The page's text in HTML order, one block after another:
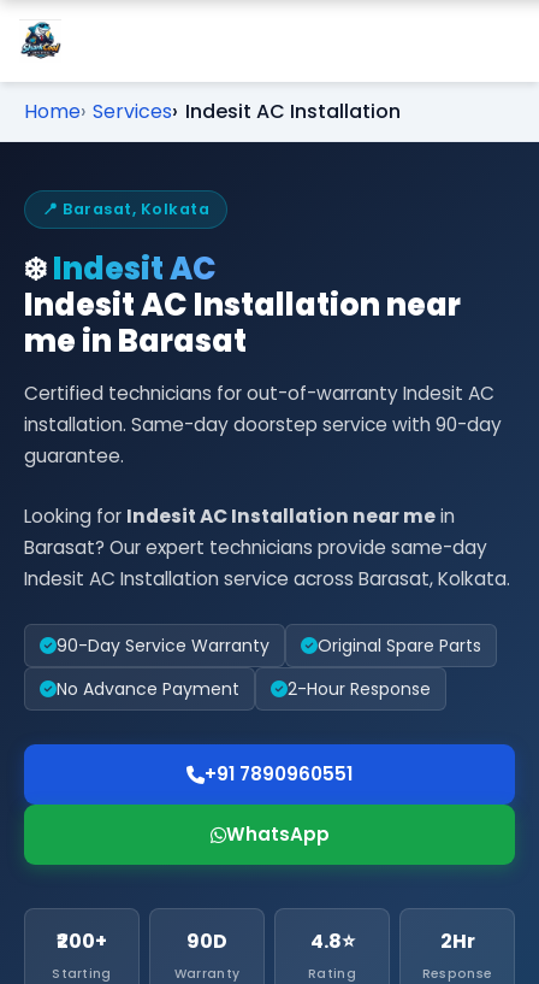
Home Services Indesit AC Installation
📍 Barasat, Kolkata
❄️Indesit AC
Indesit AC Installation near
me in Barasat
Certified technicians for out-of-warranty Indesit AC
installation. Same-day doorstep service with 90-day
guarantee.
Looking for Indesit AC Installation near mein
Barasat? Our expert technicians provide same-day
Indesit AC Installation service across Barasat, Kolkata.
90-Day Service Warranty
Original Spare Parts
No Advance Payment
2-Hour Response
+91 7890960551
WhatsApp
₹200+
Starting
90D
Warranty
4.8⭐
Rating
2Hr
Response